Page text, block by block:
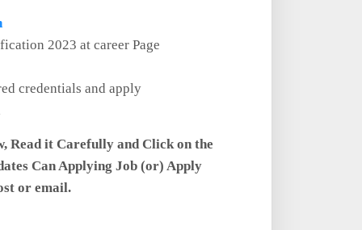
2023 at career Page
credentials and apply
Read it Carefully and Click on the
Can Applying Job (or) Apply
or email.